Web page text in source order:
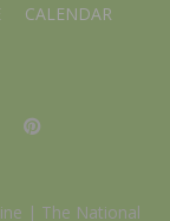
CALENDAR
| The National